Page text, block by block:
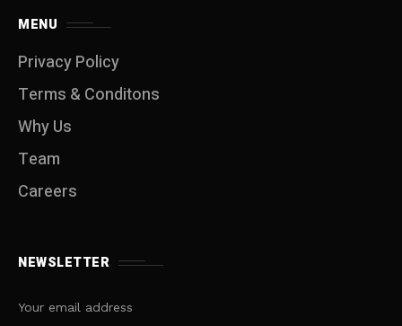
MENU
Privacy Policy
Terms & Conditons
Why Us
Team
Careers
NEWSLETTER